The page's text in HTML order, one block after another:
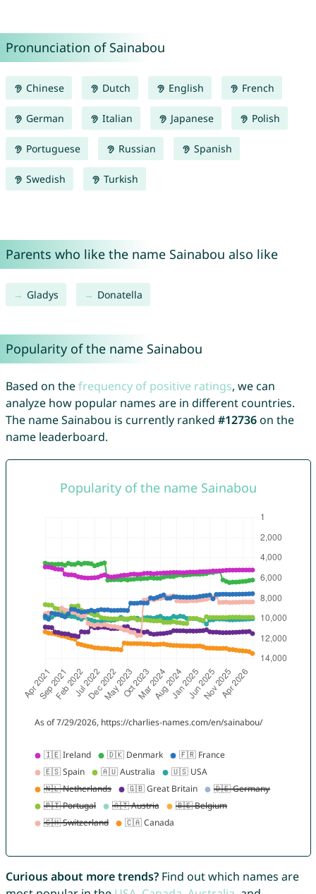
Pronunciation of Sainabou
Chinese Dutch English French
German Italian Japanese Polish
Portuguese Russian Spanish
Swedish Turkish
Parents who like the name Sainabou also like
Gladys Donatella
Popularity of the name Sainabou
Based on thefrequency of positive ratings, we can
analyze how popular names are in different countries.
The name Sainabou is currently ranked #12736on the
name leaderboard.
Curious about more trends?Find out which names are